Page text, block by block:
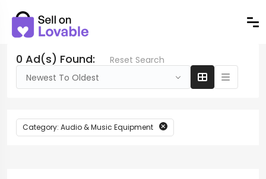
0 Ad(s) Found:
Reset Search
Newest To Oldest
Category: Audio & Music Equipment